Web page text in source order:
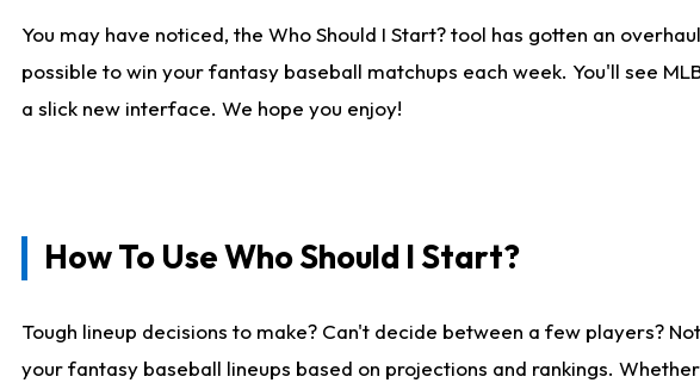
You may have noticed, the Who Should I Start? tool has gotten an
possible to win your fantasy baseball matchups each week. You'll see
a slick new interface. We hope you enjoy!
How To Use Who Should I Start?
Tough lineup decisions to make? Can't decide between a few players?
your fantasy baseball lineups based on projections and rankings.